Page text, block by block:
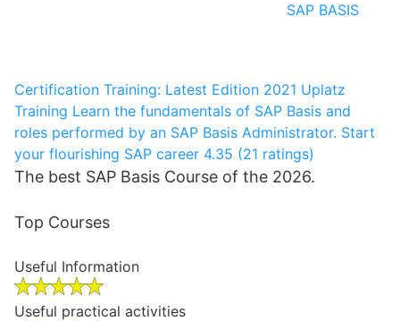
SAP BASIS
Certification Training: Latest Edition 2021 Uplatz
Training Learn the fundamentals of SAP Basis and
roles performed by an SAP Basis Administrator. Start
your flourishing SAP career 4.35 (21 ratings)
The best SAP Basis Course of the 2026.
Top Courses
Useful Information
Useful practical activities